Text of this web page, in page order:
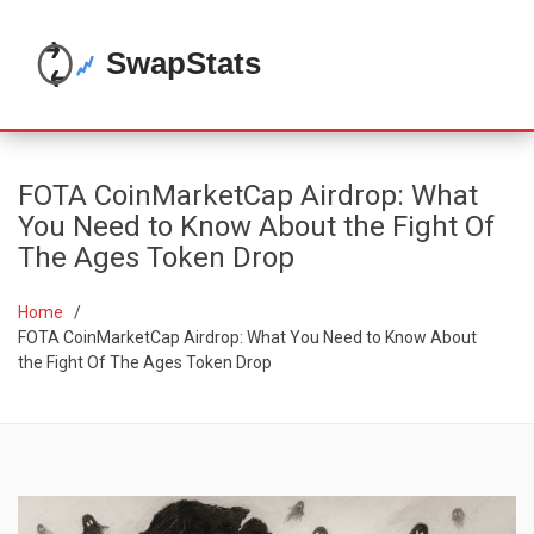
FOTA CoinMarketCap Airdrop: What
You Need to Know About the Fight Of
The Ages Token Drop
Home
FOTA CoinMarketCap Airdrop: What You Need to Know About
the Fight Of The Ages Token Drop